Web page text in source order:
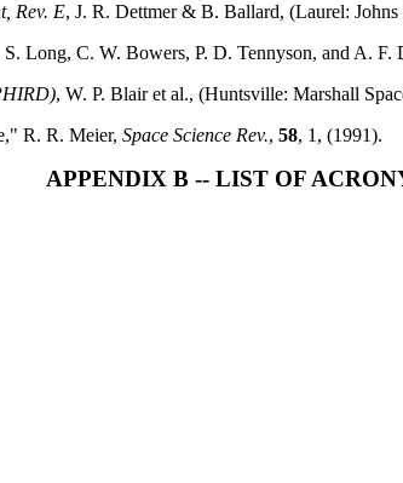
Rev. E, J. R. Dettmer & B. Ballard, (Laurel:
Long, C. W. Bowers, P. D. Tennyson, and A. F.
, W. P. Blair et al., (Huntsville: Marshall
R. R. Meier, Space Science Rev., 58, 1, (1991).
APPENDIX B -- LIST OF